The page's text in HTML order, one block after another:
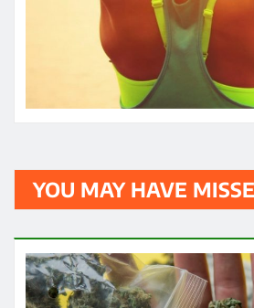
YOU MAY HAVE